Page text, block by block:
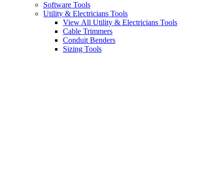
Software Tools
Utility & Electricians Tools
View All Utility & Electricians Tools
Cable Trimmers
Conduit Benders
Sizing Tools